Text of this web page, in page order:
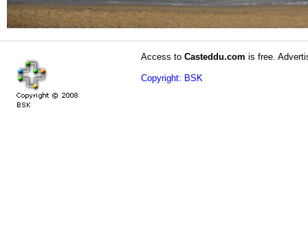
Access to Casteddu.com is free.
Copyright: BSK